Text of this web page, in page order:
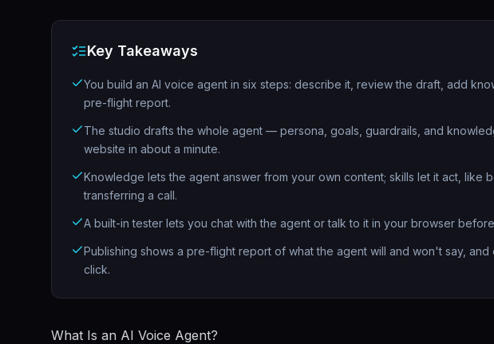
Key Takeaways
You build an AI voice agent in six steps: describe it, review the draft, add
pre-flight report.
The studio drafts the whole agent — persona, goals, guardrails, and
website in about a minute.
Knowledge lets the agent answer from your own content; skills let it act, like
transferring a call.
A built-in tester lets you chat with the agent or talk to it in your browser
Publishing shows a pre-flight report of what the agent will and won't say,
click.
What Is an AI Voice Agent?